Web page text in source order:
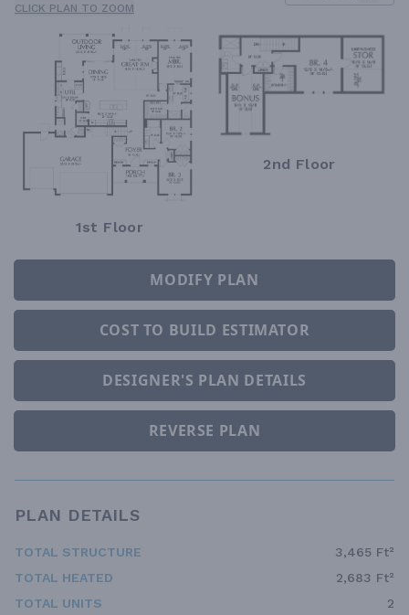
CLICK PLAN TO ZOOM
1st Floor
2nd Floor
MODIFY PLAN
COST TO BUILD ESTIMATOR
DESIGNER'S PLAN DETAILS
REVERSE PLAN
PLAN DETAILS
TOTAL STRUCTURE
3,465 Ft²
TOTAL HEATED
2,683 Ft²
TOTAL UNITS
2